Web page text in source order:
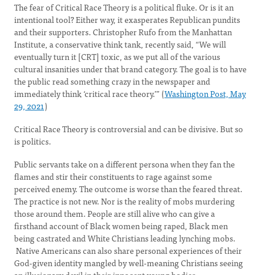
The fear of Critical Race Theory is a political fluke. Or is it an
intentional tool? Either way, it exasperates Republican pundits
and their supporters. Christopher Rufo from the Manhattan
Institute, a conservative think tank, recently said, “We will
eventually turn it [CRT] toxic, as we put all of the various
cultural insanities under that brand category. The goal is to have
the public read something crazy in the newspaper and
immediately think ‘critical race theory.’” (Washington Post, May
29, 2021)
Critical Race Theory is controversial and can be divisive. But so
is politics.
Public servants take on a different persona when they fan the
flames and stir their constituents to rage against some
perceived enemy. The outcome is worse than the feared threat.
The practice is not new. Nor is the reality of mobs murdering
those around them. People are still alive who can give a
firsthand account of Black women being raped, Black men
being castrated and White Christians leading lynching mobs.
Native Americans can also share personal experiences of their
God-given identity mangled by well-meaning Christians seeing